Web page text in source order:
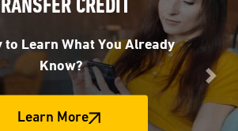
CREDIT
to Learn What You Already
Know?
Learn More
Next